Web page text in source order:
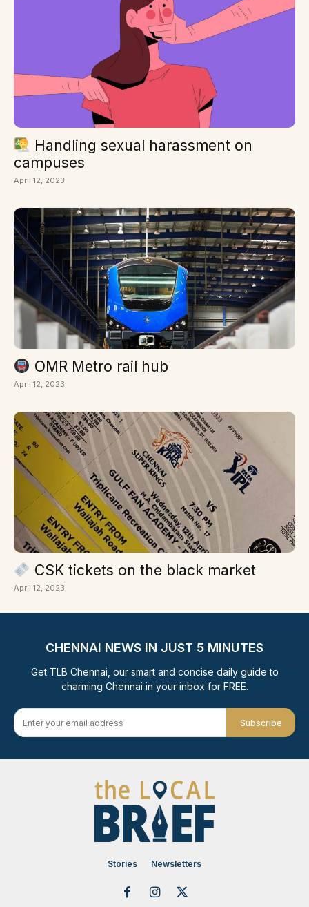
Handling sexual harassment on
campuses
April 12, 2023
OMR Metro rail hub
April 12, 2023
CSK tickets on the black market
April 12, 2023
CHENNAI NEWS IN JUST 5 MINUTES
Get TLB Chennai, our smart and concise daily guide to
charming Chennai in your inbox for FREE.
Subscribe
Stories Newsletters